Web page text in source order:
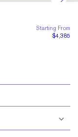
Starting From
$4,385